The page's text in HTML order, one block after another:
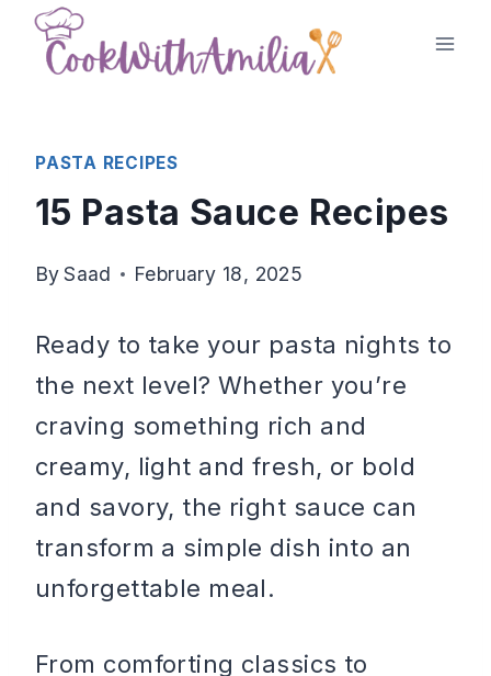
Skip
PASTA RECIPES
15 Pasta Sauce Recipes
BySaad February 18, 2025
Ready to take your pasta nights to
the next level? Whether you’re
craving something rich and
creamy, light and fresh, or bold
and savory, the right sauce can
transform a simple dish into an
unforgettable meal.
From comforting classics to